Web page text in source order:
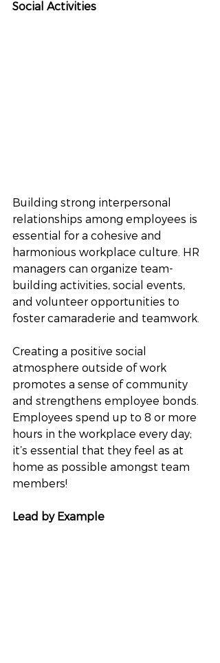
Social Activities
Building strong interpersonal
relationships among employees is
essential for a cohesive and
harmonious workplace culture. HR
managers can organize team-
building activities, social events,
and volunteer opportunities to
foster camaraderie and teamwork.
Creating a positive social
atmosphere outside of work
promotes a sense of community
and strengthens employee bonds.
Employees spend up to 8 or more
hours in the workplace every day;
it’s essential that they feel as at
home as possible amongst team
members!
Lead by Example